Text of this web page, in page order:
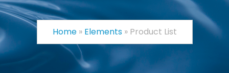
Home» Elements» Product List